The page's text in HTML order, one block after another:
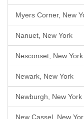
Myers Corner, New
Nanuet, New York
Nesconset, New York
Newark, New York
Newburgh, New York
New Cassel, New